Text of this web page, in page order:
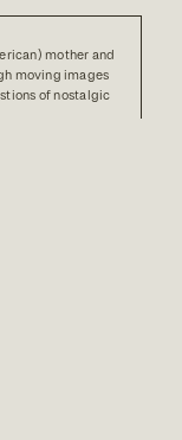
mother and
moving images
of nostalgic